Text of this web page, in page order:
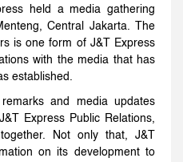
held a media gathering
Central Jakarta. The
is one form of J&T Express
with the media that has
established.
and media updates
Express Public Relations,
Not only that, J&T
on its development to